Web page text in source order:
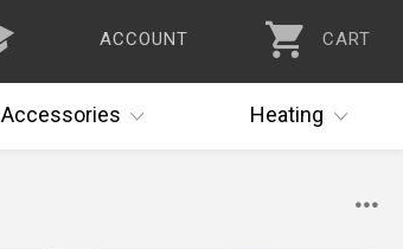
ACCOUNT CART
Accessories Heating